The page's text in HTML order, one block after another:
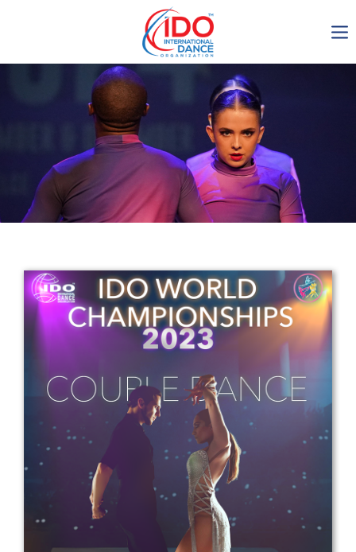
IDO AGM 2023
IDO Ordinary General
Assembly Meeting 2023
Copenhagen, Denmark,
30.6.-01.7.2023
Get in touch
info@yourdomain.com
Address
IDO-Head office
Udsigten 3 | Slots Bjergby